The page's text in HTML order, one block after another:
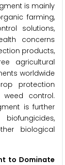
is mainly
farming,
solutions,
concerns
products,
agricultural
worldwide
protection
control.
is further
biological
to Dominate